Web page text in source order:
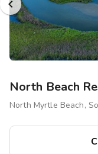
North Beach
North Myrtle Beach,